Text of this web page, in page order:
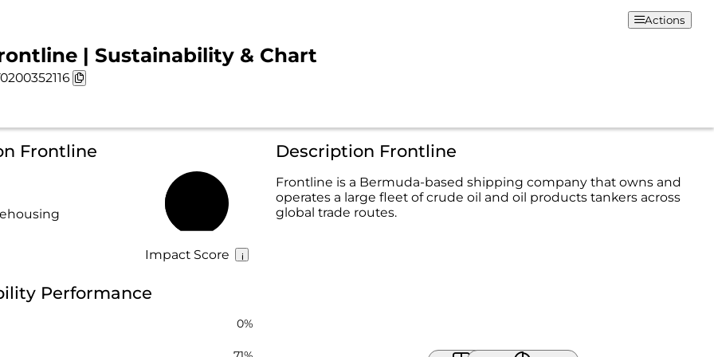
| Sustainability & Chart
Actions
Frontline
Impact Score
Description Frontline
Frontline is a Bermuda-based shipping company that owns and
operates a large fleet of crude oil and oil products tankers across
global trade routes.
Performance
0%